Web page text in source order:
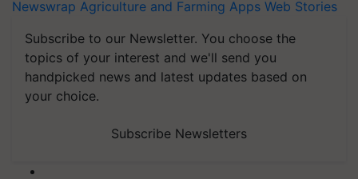
Newswrap Agriculture and Farming Apps Web Stories
Subscribe to our Newsletter. You choose the
topics of your interest and we'll send you
handpicked news and latest updates based on
your choice.
Subscribe Newsletters